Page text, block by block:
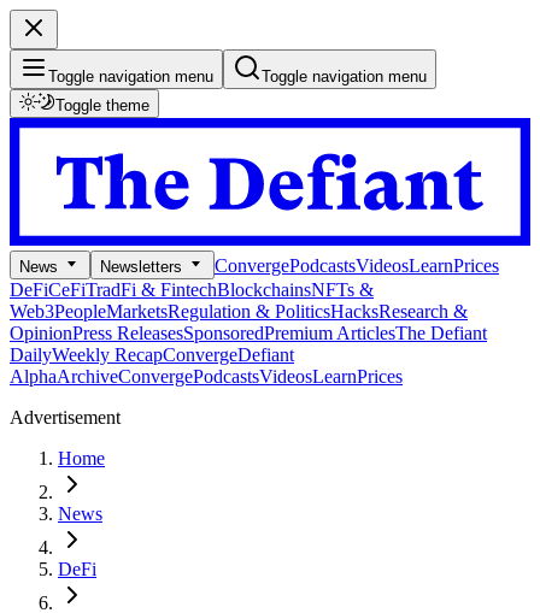
Toggle navigation menu
Toggle navigation menu
Toggle theme
News Newsletters ConvergePodcastsVideosLearnPrices
DeFiCeFiTradFi & FintechBlockchainsNFTs &
Web3PeopleMarketsRegulation & PoliticsHacksResearch &
OpinionPress ReleasesSponsoredPremium ArticlesThe Defiant
DailyWeekly RecapConvergeDefiant
AlphaArchiveConvergePodcastsVideosLearnPrices
Advertisement
Home
News
DeFi